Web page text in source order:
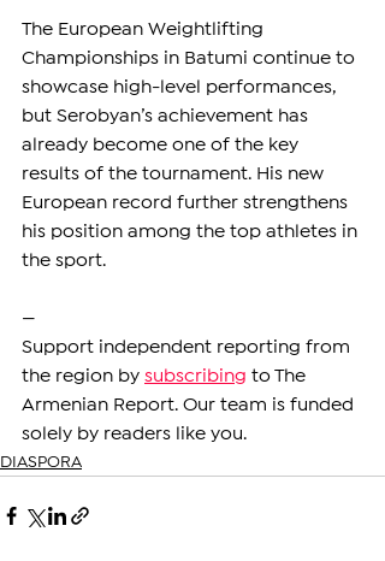
The European Weightlifting
Championships in Batumi continue to
showcase high-level performances,
but Serobyan’s achievement has
already become one of the key
results of the tournament. His new
European record further strengthens
his position among the top athletes in
the sport.
—
Support independent reporting from
the region by subscribing to The
Armenian Report. Our team is funded
solely by readers like you.
DIASPORA